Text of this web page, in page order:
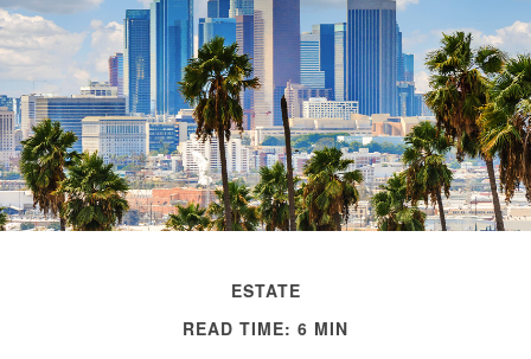
ESTATE
READ TIME: 6 MIN